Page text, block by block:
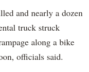
and nearly a dozen
truck struck
along a bike
officials said.